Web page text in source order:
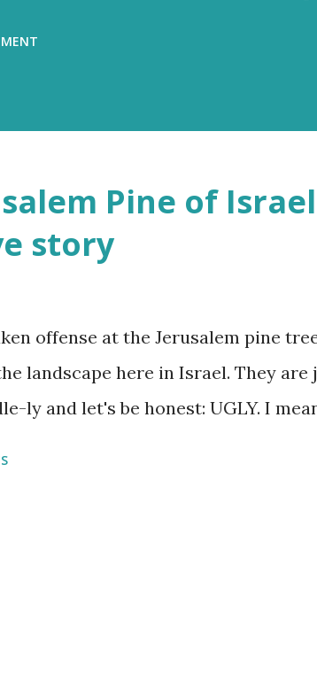
over our ancient hilltops In
through Or at least sent a few
a lighter hue In Israel the melody of
Pine of
story
offense at the Jerusalem pine
landscape here in Israel. They are
ly and let's be honest: UGLY. I